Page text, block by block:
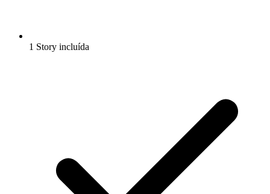
1 Story incluída